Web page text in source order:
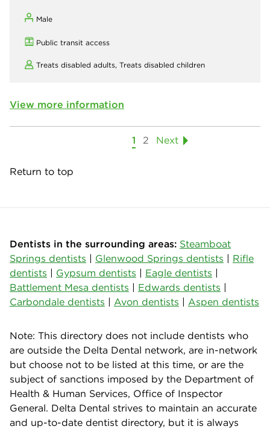
Male
Public transit access
Treats disabled adults, Treats disabled children
View more information
1 2 Next
Return to top
Dentists in the surrounding areas: Steamboat
Springs dentists | Glenwood Springs dentists | Rifle
dentists | Gypsum dentists | Eagle dentists |
Battlement Mesa dentists | Edwards dentists |
Carbondale dentists | Avon dentists | Aspen dentists
Note: This directory does not include dentists who
are outside the Delta Dental network, are in-network
but choose not to be listed at this time, or are the
subject of sanctions imposed by the Department of
Health & Human Services, Office of Inspector
General. Delta Dental strives to maintain an accurate
and up-to-date dentist directory, but it is always